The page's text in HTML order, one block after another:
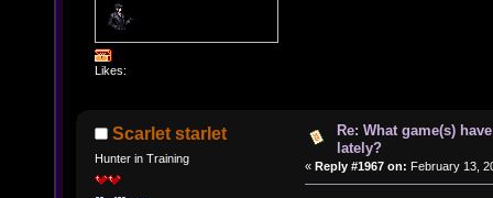
Likes:
Scarlet starlet
Hunter in Training
Re: What game(s)
lately?
« Reply #1967 on: February 13,